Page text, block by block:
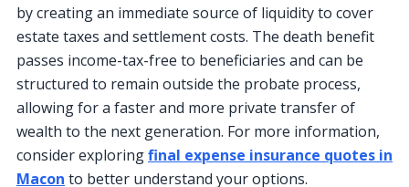
by creating an immediate source of liquidity to cover
estate taxes and settlement costs. The death benefit
passes income-tax-free to beneficiaries and can be
structured to remain outside the probate process,
allowing for a faster and more private transfer of
wealth to the next generation. For more information,
consider exploringfinal expense insurance quotes in
Macon to better understand your options.